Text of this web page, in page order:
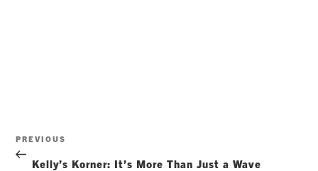
navigation
Previous
Post
PREVIOUS
Kelly’s Korner: It’s More Than Just a Wave